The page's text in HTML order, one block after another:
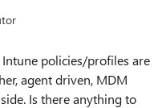
policies/profiles are
agent driven, MDM
Is there anything to